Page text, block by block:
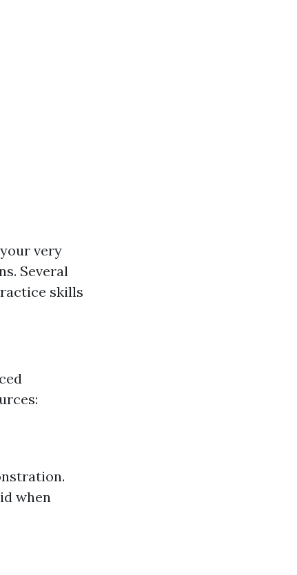
very
Several
skills
when